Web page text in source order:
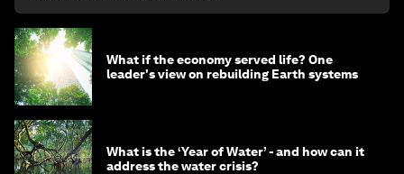
What if the economy served life? One
leader's view on rebuilding Earth systems
What is the ‘Year of Water’ - and how can it
address the water crisis?